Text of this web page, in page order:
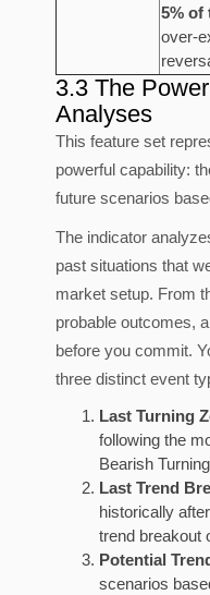
5% of
over-
3.3 The
Analyses
This feature set
powerful capability:
future scenarios
The indicator
past situations that
market setup. From
probable outcomes,
before you commit.
three distinct event
Last Turning
following the
Bearish
Last Trend
historically
trend breakout
Potential
scenarios